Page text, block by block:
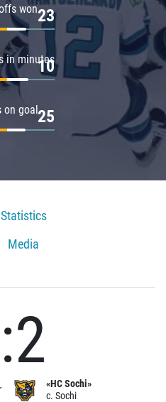
won23
in minutes
10
on goal25
Media
«HC Sochi»
c. Sochi